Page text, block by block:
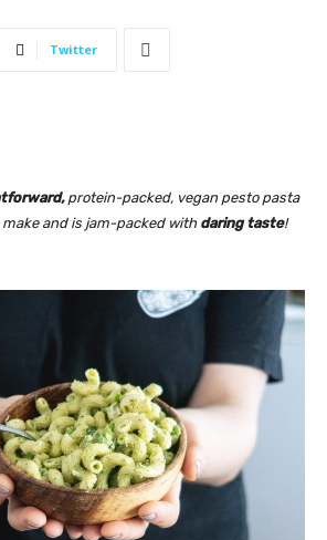
Twitter
protein-packed, vegan pesto pasta
make and is jam-packed with daring taste!